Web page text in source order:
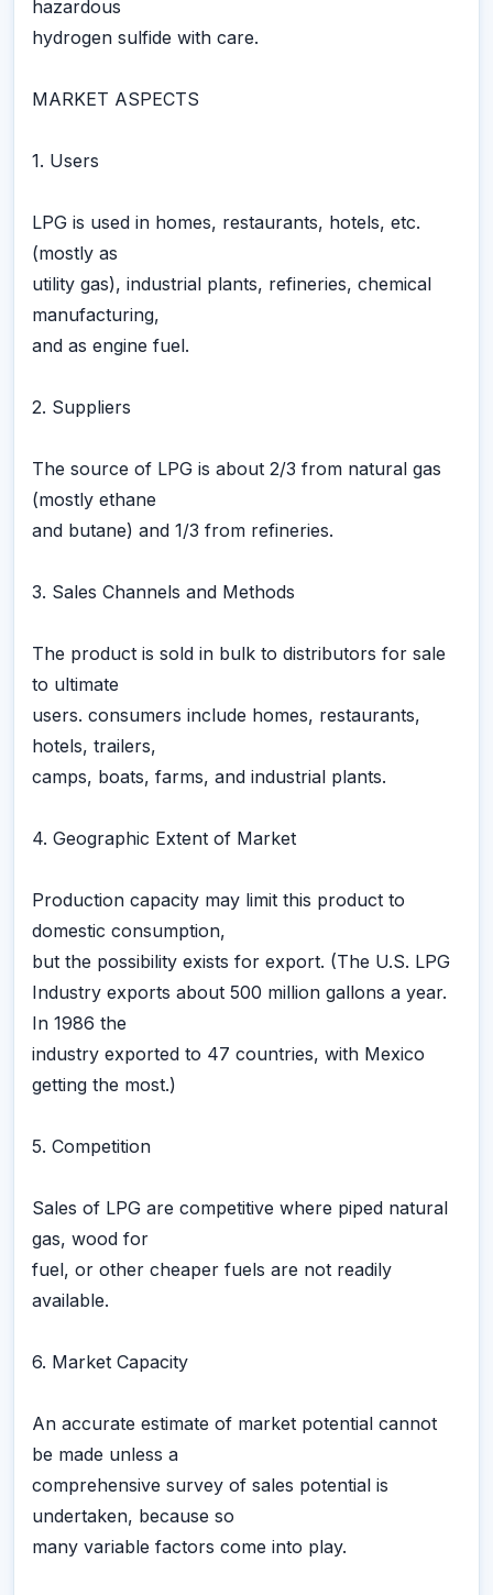
hazardous
hydrogen sulfide with care.
MARKET ASPECTS
1. Users
LPG is used in homes, restaurants, hotels, etc.
(mostly as
utility gas), industrial plants, refineries, chemical
manufacturing,
and as engine fuel.
2. Suppliers
The source of LPG is about 2/3 from natural gas
(mostly ethane
and butane) and 1/3 from refineries.
3. Sales Channels and Methods
The product is sold in bulk to distributors for sale
to ultimate
users. consumers include homes, restaurants,
hotels, trailers,
camps, boats, farms, and industrial plants.
4. Geographic Extent of Market
Production capacity may limit this product to
domestic consumption,
but the possibility exists for export. (The U.S. LPG
Industry exports about 500 million gallons a year.
In 1986 the
industry exported to 47 countries, with Mexico
getting the most.)
5. Competition
Sales of LPG are competitive where piped natural
gas, wood for
fuel, or other cheaper fuels are not readily
available.
6. Market Capacity
An accurate estimate of market potential cannot
be made unless a
comprehensive survey of sales potential is
undertaken, because so
many variable factors come into play.